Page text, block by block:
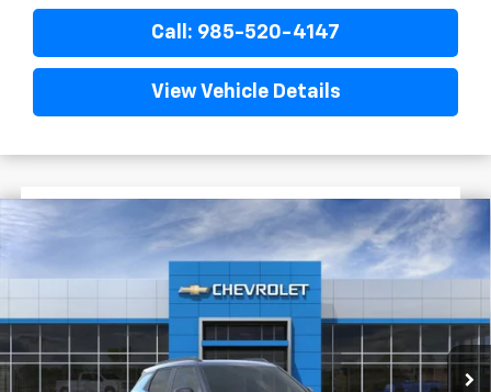
Call: 985-520-4147
View Vehicle Details
Chevrolet TrailblazerRS
KL79MTSL8TB223638Stock:G6219
$3,022 $30,653
FINAL PRICE
Less
$33,675